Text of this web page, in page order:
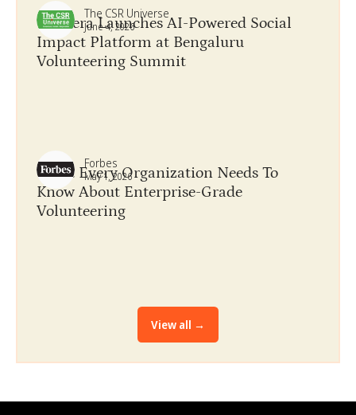
Goodera Launches AI-Powered Social
Impact Platform at Bengaluru
Volunteering Summit
The CSR Universe
June 4, 2026
What Every Organization Needs To
Know About​ Enterprise-Grade
Volunteering
Forbes
May 1, 2026
View all →